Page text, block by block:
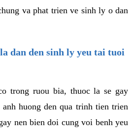
va phat trien ve sinh ly o dan
dan den sinh ly yeu tai tuoi
trong ruou bia, thuoc la se gay
huong den qua trinh tien trien
nen bien doi cung voi benh yeu